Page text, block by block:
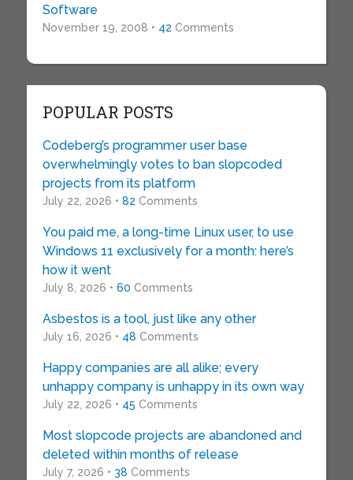
Software
November 19, 2008 • 42 Comments
POPULAR POSTS
Codeberg’s programmer user base
overwhelmingly votes to ban slopcoded
projects from its platform
July 22, 2026 • 82 Comments
You paid me, a long-time Linux user, to use
Windows 11 exclusively for a month: here’s
how it went
July 8, 2026 • 60 Comments
Asbestos is a tool, just like any other
July 16, 2026 • 48 Comments
Happy companies are all alike; every
unhappy company is unhappy in its own way
July 22, 2026 • 45 Comments
Most slopcode projects are abandoned and
deleted within months of release
July 7, 2026 • 38 Comments